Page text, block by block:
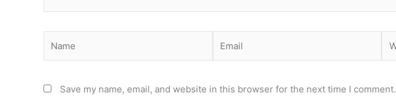
Save my name, email, and website in this browser for the next time I comment.